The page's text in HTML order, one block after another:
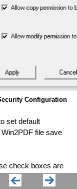
Configuration
set default
file save
check boxes are
change these